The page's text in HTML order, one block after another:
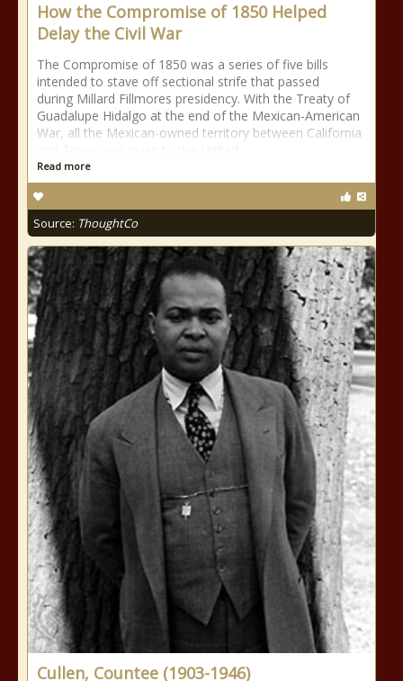
How the Compromise of 1850 Helped
Delay the Civil War
The Compromise of 1850 was a series of five bills
intended to stave off sectional strife that passed
during Millard Fillmores presidency. With the Treaty of
Guadalupe Hidalgo at the end of the Mexican-American
War, all the Mexican-owned territory between California
Read more
Source: ThoughtCo
Cullen, Countee (1903-1946)